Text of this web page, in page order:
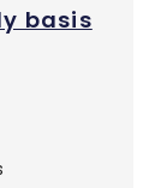
basis